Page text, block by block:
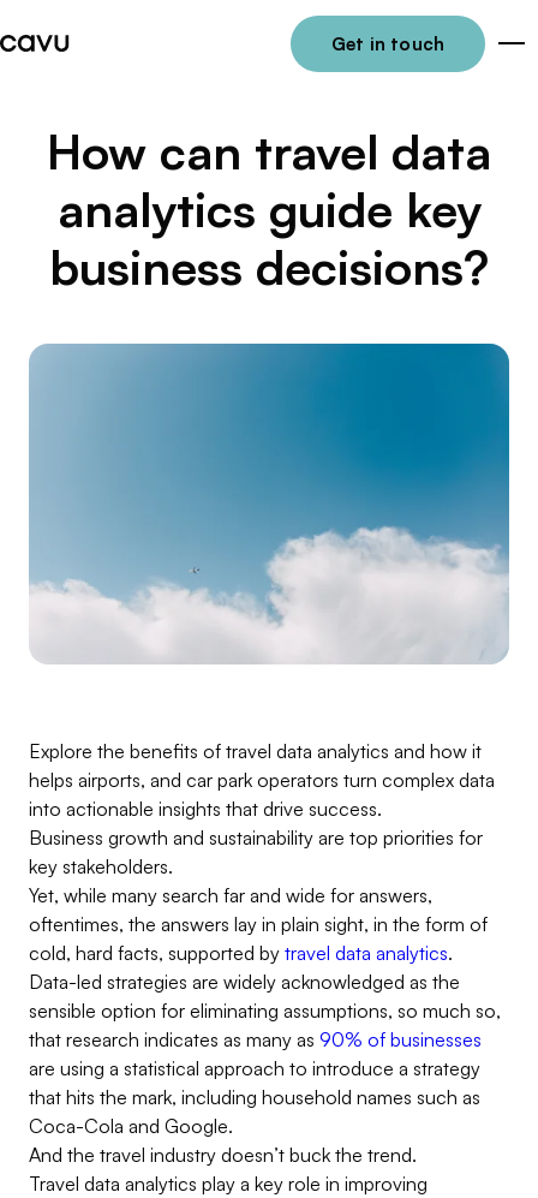
Get in touch
How can travel data
analytics guide key
business decisions?
Explore the benefits of travel data analytics and how it
helps airports, and car park operators turn complex data
into actionable insights that drive success.
Business growth and sustainability are top priorities for
key stakeholders.
Yet, while many search far and wide for answers,
oftentimes, the answers lay in plain sight, in the form of
cold, hard facts, supported by travel data analytics.
Data-led strategies are widely acknowledged as the
sensible option for eliminating assumptions, so much so,
that research indicates as many as 90% of businesses
are using a statistical approach to introduce a strategy
that hits the mark, including household names such as
Coca-Cola and Google.
And the travel industry doesn’t buck the trend.
Travel data analytics play a key role in improving